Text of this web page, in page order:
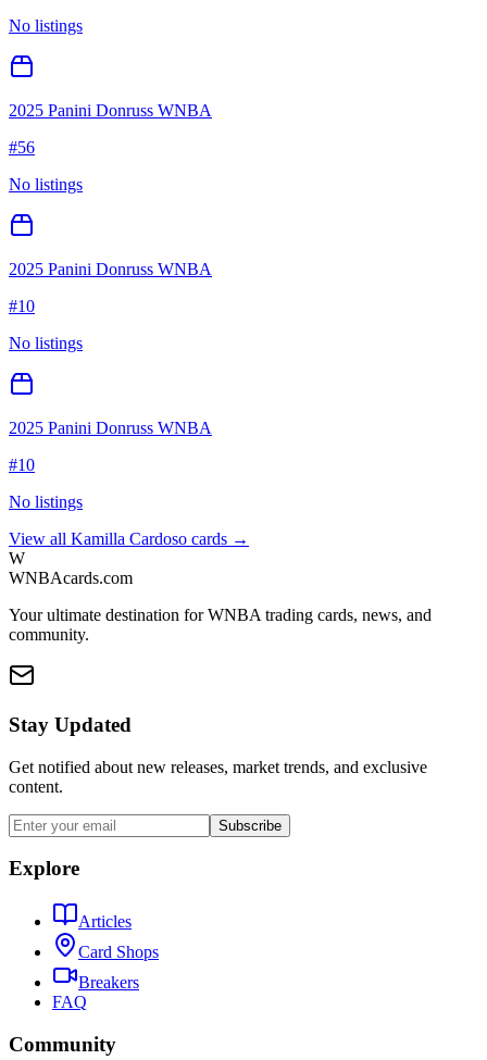
No listings
2025 Panini Donruss WNBA
#56
No listings
2025 Panini Donruss WNBA
#10
No listings
2025 Panini Donruss WNBA
#10
No listings
View all Kamilla Cardoso cards →
W
WNBAcards.com
Your ultimate destination for WNBA trading cards, news, and
community.
Stay Updated
Get notified about new releases, market trends, and exclusive
content.
Subscribe
Explore
Articles
Card Shops
Breakers
FAQ
Community